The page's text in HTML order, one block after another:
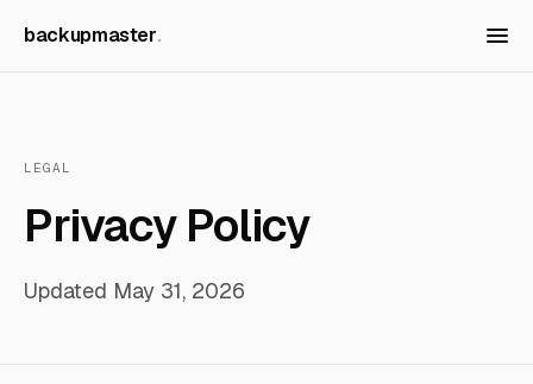
backupmaster
LEGAL
Privacy Policy
Updated May 31, 2026